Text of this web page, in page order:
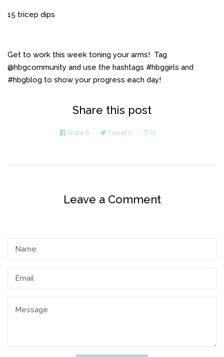
15 tricep dips
Get to work this week toning your arms! Tag
@hbgcommunity and use the hashtags #hbggirls and
#hbgblog to show your progress each day!
Share this post
Share 0 Tweet 0 +1
Leave a Comment